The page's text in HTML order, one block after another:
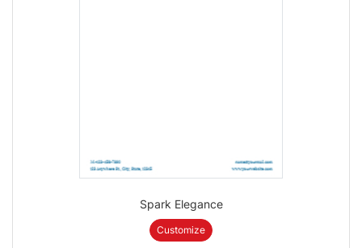
Spark Elegance
Customize